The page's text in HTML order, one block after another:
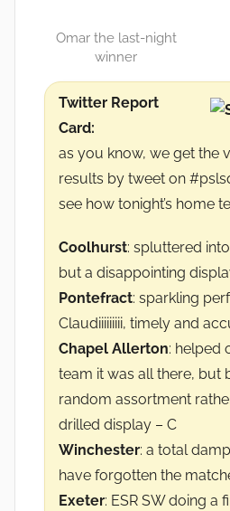
Omar the last-night
winner
Twitter Report
Card:
as you know, we get the
results by tweet on
see how tonight’s home
Coolhurst: spluttered
but a disappointing
Pontefract: sparkling
Claudiiiiiiiii, timely and
Chapel Allerton: helped
team it was all there, but
random assortment
drilled display – C
Winchester: a total
have forgotten the
Exeter: ESR SW doing a